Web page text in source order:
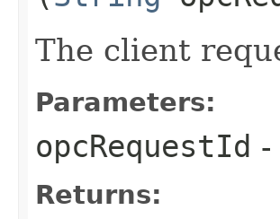
The client
Parameters:
opcRequestId
Returns: